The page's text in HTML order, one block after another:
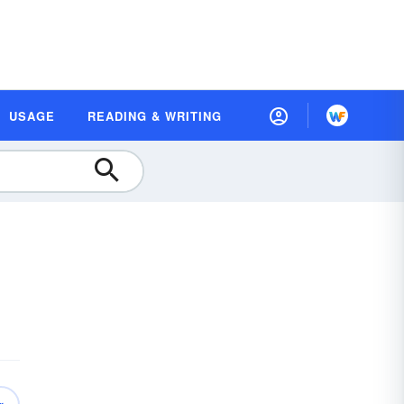
USAGE READING & WRITING